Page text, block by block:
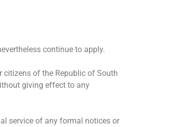
continue to apply.
citizens of the Republic of South
giving effect to any
service of any formal notices or